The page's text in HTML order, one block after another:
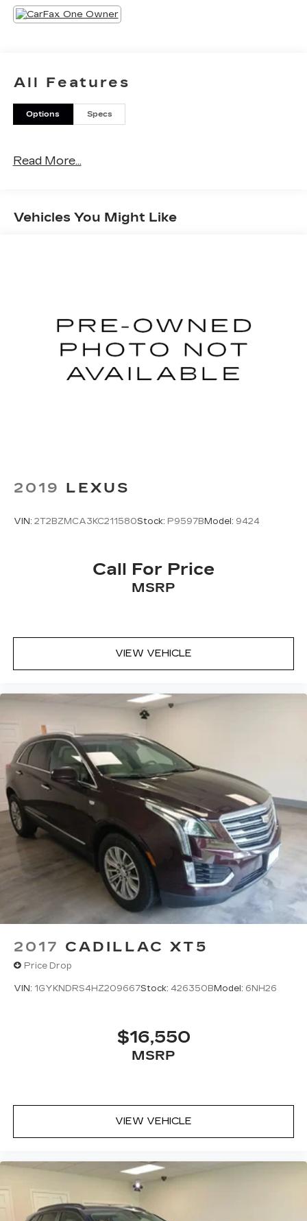
give the attention to detail that you deserve.Top
that off with great service, friendly staff and a car
All Features
Options Specs
Read More...
Vehicles You Might Like
2019 LEXUS
VIN: 2T2BZMCA3KC211580Stock: P9597BModel: 9424
Call For Price
MSRP
VIEW VEHICLE
2017 CADILLAC XT5
Price Drop
VIN: 1GYKNDRS4HZ209667Stock: 426350B Model: 6NH26
$16,550
MSRP
VIEW VEHICLE